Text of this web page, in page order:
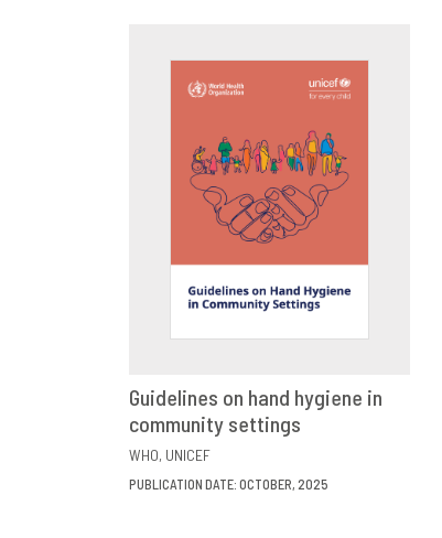
VIEW
Guidelines on hand hygiene in
community settings
WHO UNICEF
PUBLICATION DATE: OCTOBER, 2025